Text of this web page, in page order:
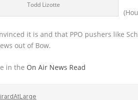
Todd Lizotte
it is and that PPO pushers like
out of Bow.
in the On Air News Read